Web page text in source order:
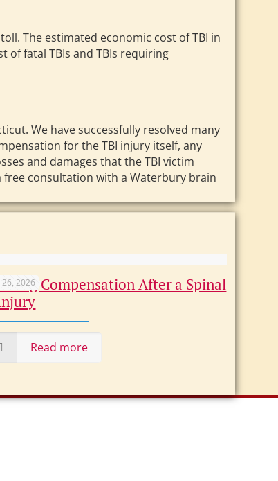
The estimated economic cost of TBI in
of fatal TBIs and TBIs requiring
We have successfully resolved many
for the TBI injury itself, any
and damages that the TBI victim
consultation with a Waterbury brain
2026 Compensation After a Spinal
Read more